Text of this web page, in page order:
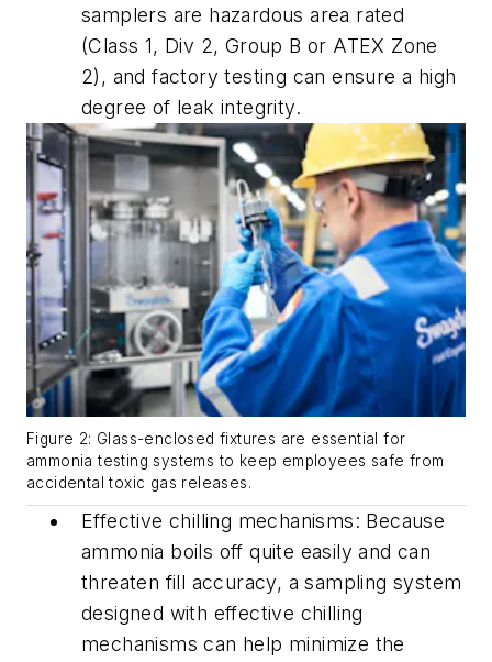
samplers are hazardous area rated
(Class 1, Div 2, Group B or ATEX Zone
2), and factory testing can ensure a high
degree of leak integrity.
Figure 2: Glass-enclosed fixtures are essential for
ammonia testing systems to keep employees safe from
accidental toxic gas releases.
Effective chilling mechanisms: Because
ammonia boils off quite easily and can
threaten fill accuracy, a sampling system
designed with effective chilling
mechanisms can help minimize the